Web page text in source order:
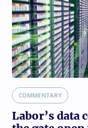
COMMENTARY
Labor’s data